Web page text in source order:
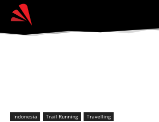
Indonesia Trail Running Travelling